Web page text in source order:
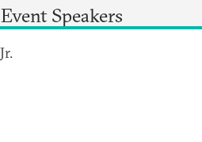
Event Speakers